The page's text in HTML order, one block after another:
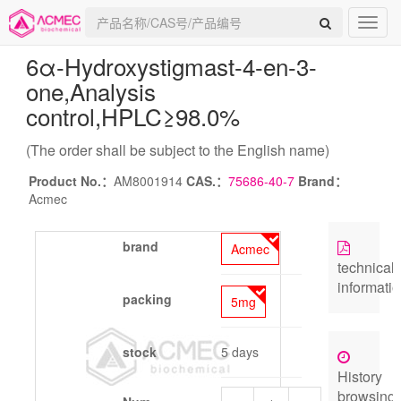
6α-Hydroxystigmast-4-en-3-
one,Analysis
control,HPLC≥98.0%
(The order shall be subject to the English name)
Product No.： AM8001914 CAS.： 75686-40-7 Brand：
Acmec
brand Acmec
packing 5mg
stock 5 days
technical
History
browsing